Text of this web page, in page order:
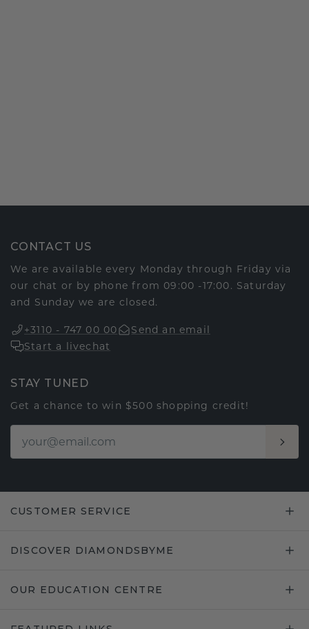
CONTACT US
We are available every Monday through Friday via
our chat or by phone from 09:00 -17:00. Saturday
and Sunday we are closed.
+3110 - 747 00 00
Send an email
Start a livechat
STAY TUNED
Get a chance to win $500 shopping credit!
CUSTOMER SERVICE
DISCOVER DIAMONDSBYME
OUR EDUCATION CENTRE